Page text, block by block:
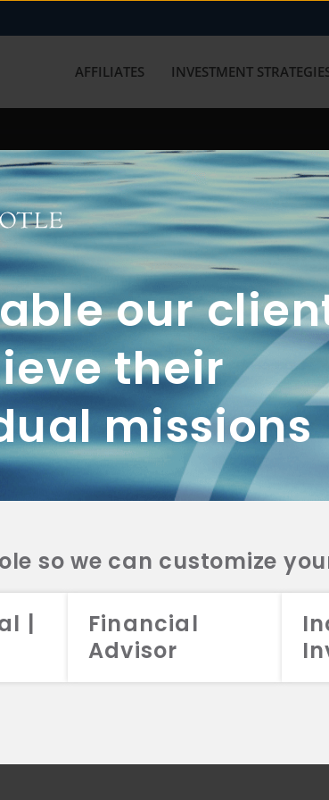
our
their
missions
so we can customize
|
Financial
Advisor
AFFILIATES INVESTMENT
with us? Get in touch with
2A
CRS
2A
CRS
2A
CRS
2026 Aristotle Capital Management, LLC